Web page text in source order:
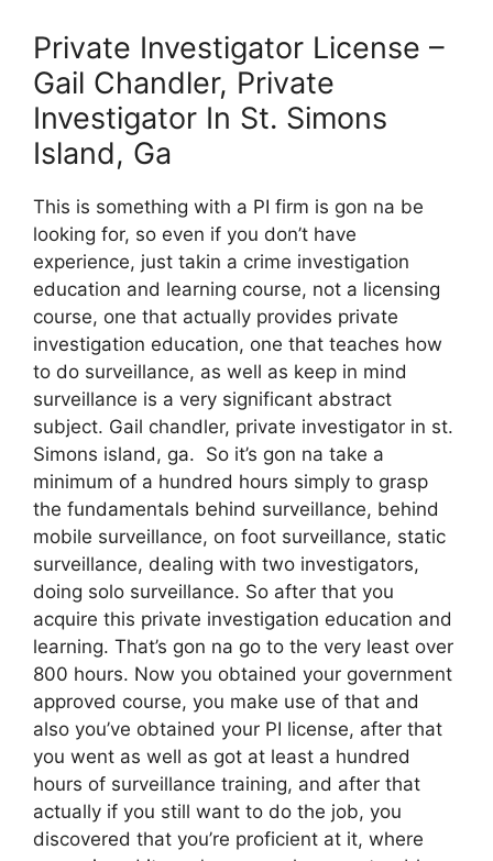
Private Investigator License –
Gail Chandler, Private
Investigator In St. Simons
Island, Ga
This is something with a PI firm is gon na be
looking for, so even if you don’t have
experience, just takin a crime investigation
education and learning course, not a licensing
course, one that actually provides private
investigation education, one that teaches how
to do surveillance, as well as keep in mind
surveillance is a very significant abstract
subject. Gail chandler, private investigator in st.
Simons island, ga. So it’s gon na take a
minimum of a hundred hours simply to grasp
the fundamentals behind surveillance, behind
mobile surveillance, on foot surveillance, static
surveillance, dealing with two investigators,
doing solo surveillance. So after that you
acquire this private investigation education and
learning. That’s gon na go to the very least over
800 hours. Now you obtained your government
approved course, you make use of that and
also you’ve obtained your PI license, after that
you went as well as got at least a hundred
hours of surveillance training, and after that
actually if you still want to do the job, you
discovered that you’re proficient at it, where